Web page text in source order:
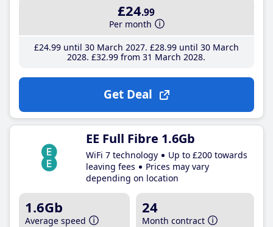
£24.99
Per month
£24.99until 30 March 2027 £28.99until 30 March
2028 £32.99 from 31 March 2028
Get Deal
EE Full Fibre 1.6Gb
WiFi 7 technology
Up to £200 towards
leaving fees
Prices may vary
depending on location
1.6Gb
Average speed
24
Month contract